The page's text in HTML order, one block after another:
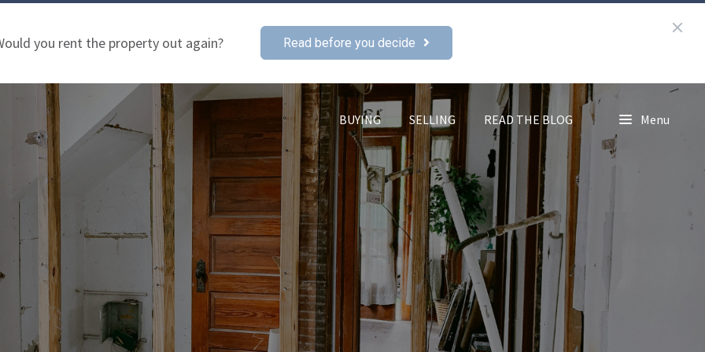
you rent the property out again? Read before you decide
BUYING SELLING READ THE BLOG Menu